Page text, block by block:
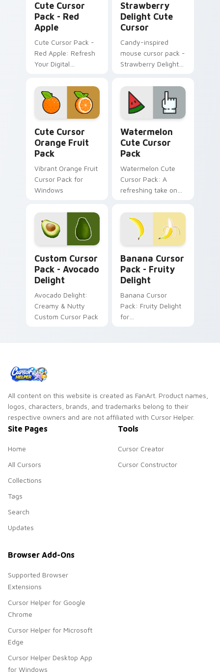
Cute Cursor
Pack - Red
Apple
Cute Cursor Pack -
Red Apple: Refresh
Your Digital
Strawberry
Delight Cute
Cursor
Candy-inspired
mouse cursor pack -
Strawberry Delight
Cute Cursor
Orange Fruit
Pack
Vibrant Orange Fruit
Cursor Pack for
Windows
Watermelon
Cute Cursor
Pack
Watermelon Cute
Cursor Pack: A
refreshing take on
inspired by nature's
sweetest treat - the
watermelon!
Custom Cursor
Pack - Avocado
Delight
Avocado Delight:
Creamy & Nutty
Custom Cursor Pack
Banana Cursor
Pack - Fruity
Delight
Banana Cursor
Pack: Fruity Delight
for
All content on this website is created as FanArt. Product names,
logos, characters, brands, and trademarks belong to their
respective owners and are not affiliated with Cursor Helper.
Site Pages
Home
All Cursors
Collections
Tags
Search
Updates
Tools
Cursor Creator
Cursor Constructor
Browser Add-Ons
Supported Browser
Extensions
Cursor Helper for Google
Chrome
Cursor Helper for Microsoft
Edge
Cursor Helper Desktop App
for Windows